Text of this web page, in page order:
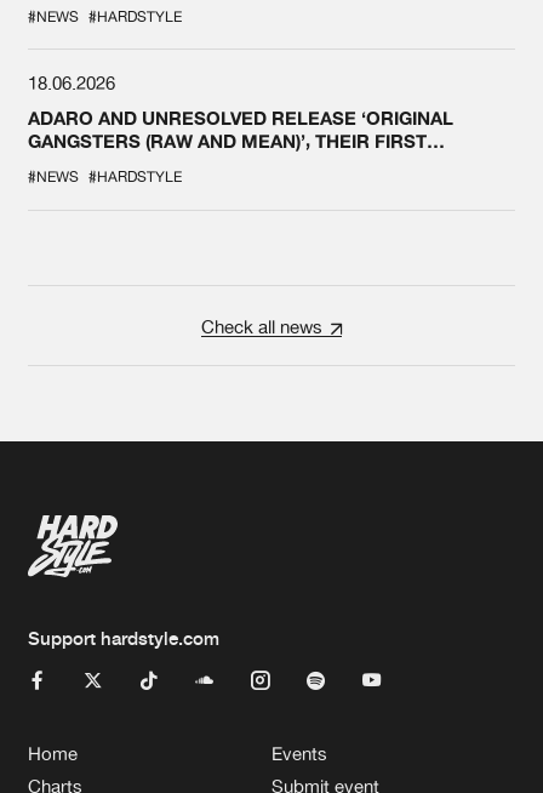
#NEWS #HARDSTYLE
18.06.2026
ADARO AND UNRESOLVED RELEASE ‘ORIGINAL
GANGSTERS (RAW AND MEAN)’, THEIR FIRST
#NEWS #HARDSTYLE
Check all news
Support hardstyle.com
Home
Charts
Events
Submit event